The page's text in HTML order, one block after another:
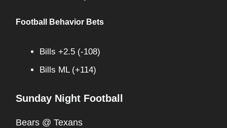
Football Behavior Bets
Bills +2.5 (-108)
Bills ML (+114)
Sunday Night Football
Bears @ Texans